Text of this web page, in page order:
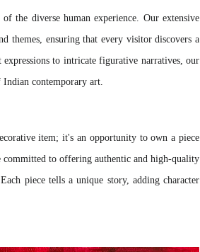
the diverse human experience. Our extensive
themes, ensuring that every visitor discovers a
to intricate figurative narratives, our
Indian contemporary art.
item; it's an opportunity to own a piece
to offering authentic and high-quality
piece tells a unique story, adding character